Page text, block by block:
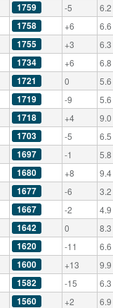
1759 -5
6.2
1758 +6
6.6
1755 +3
6.3
1734 +6
6.8
1721 0
5.6
1719 -9
5.6
1718 +4
9.0
1703 -5
6.5
1697 -1
5.8
1680 +8
9.4
1677 -6
3.2
1667 -2
4.9
1642 0
8.3
1620 -11
6.6
1600 +13
9.9
1582 -15
6.3
1560 +2
6.9